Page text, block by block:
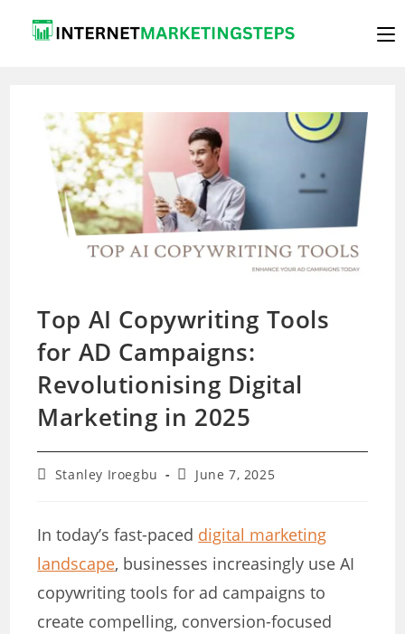
Top AI Copywriting Tools
for AD Campaigns:
Revolutionising Digital
Marketing in 2025
PostStanley Iroegbu
PostJune 7, 2025
In today’s fast-paced digital marketing
landscape, businesses increasingly use AI
copywriting tools for ad campaigns to
create compelling, conversion-focused